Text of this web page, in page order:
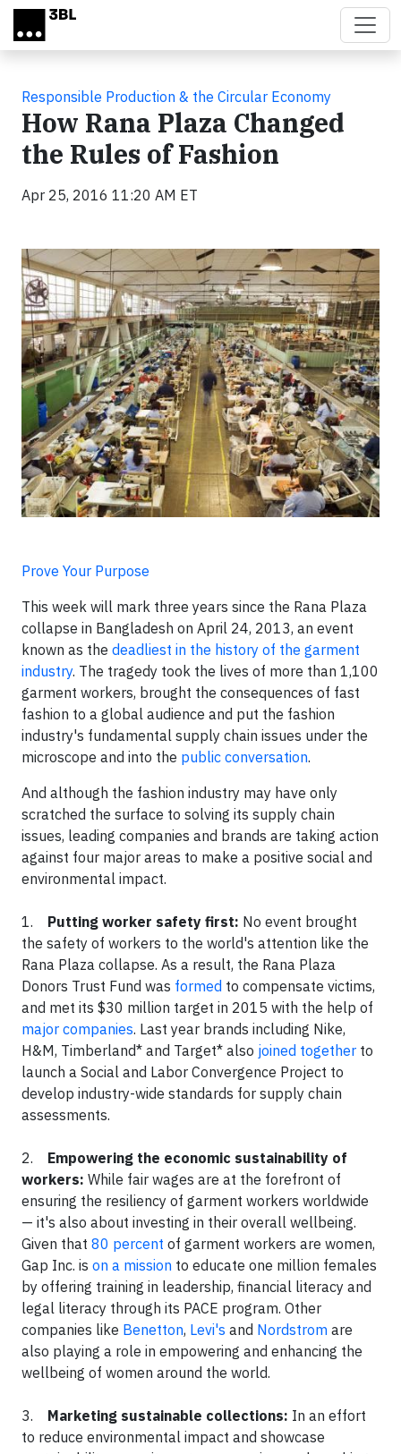
Skip to main content
Responsible Production & the Circular Economy
How Rana Plaza Changed
the Rules of Fashion
Apr 25, 2016 11:20 AM ET
Prove Your Purpose
This week will mark three years since the Rana Plaza
collapse in Bangladesh on April 24, 2013, an event
known as the deadliest in the history of the garment
industry. The tragedy took the lives of more than 1,100
garment workers, brought the consequences of fast
fashion to a global audience and put the fashion
industry's fundamental supply chain issues under the
microscope and into the public conversation.
And although the fashion industry may have only
scratched the surface to solving its supply chain
issues, leading companies and brands are taking action
against four major areas to make a positive social and
environmental impact.
1. Putting worker safety first: No event brought
the safety of workers to the world's attention like the
Rana Plaza collapse. As a result, the Rana Plaza
Donors Trust Fund was formed to compensate victims,
and met its $30 million target in 2015 with the help of
major companies. Last year brands including Nike,
H&M, Timberland* and Target* also joined together to
launch a Social and Labor Convergence Project to
develop industry-wide standards for supply chain
assessments.
2. Empowering the economic sustainability of
workers: While fair wages are at the forefront of
ensuring the resiliency of garment workers worldwide
— it's also about investing in their overall wellbeing.
Given that 80 percent of garment workers are women,
Gap Inc. is on a mission to educate one million females
by offering training in leadership, financial literacy and
legal literacy through its PACE program. Other
companies like Benetton, Levi's and Nordstrom are
also playing a role in empowering and enhancing the
wellbeing of women around the world.
3. Marketing sustainable collections: In an effort
to reduce environmental impact and showcase